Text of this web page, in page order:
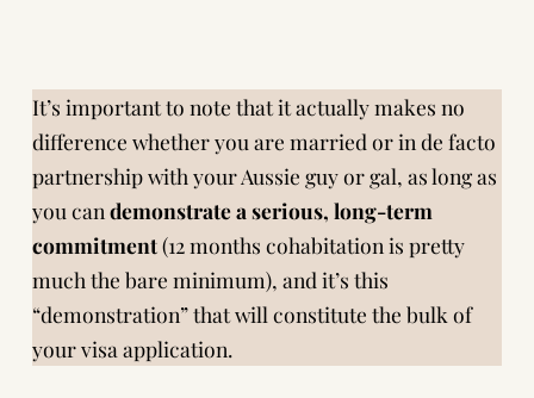
It’s important to note that it actually makes no
difference whether you are married or in de facto
partnership with your Aussie guy or gal, as long as
you can demonstrate a serious, long-term
commitment(12 months cohabitation is pretty
much the bare minimum), and it’s this
“demonstration” that will constitute the bulk of
your visa application.